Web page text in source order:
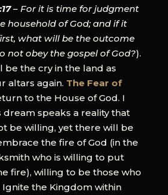
– For it is time for judgment
household of God; and if it
what will be the outcome
not obey the gospel of God?).
be the cry in the land as
altars again. The Fear of
to the House of God. I
dream speaks a reality that
be willing, yet there will be
the fire of God (in the
who is willing to put
fire), willing to be those who
Ignite the Kingdom within